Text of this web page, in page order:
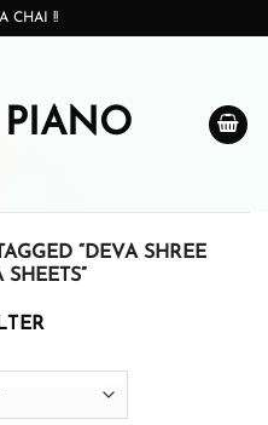
CHAI !!
“DEVA SHREE